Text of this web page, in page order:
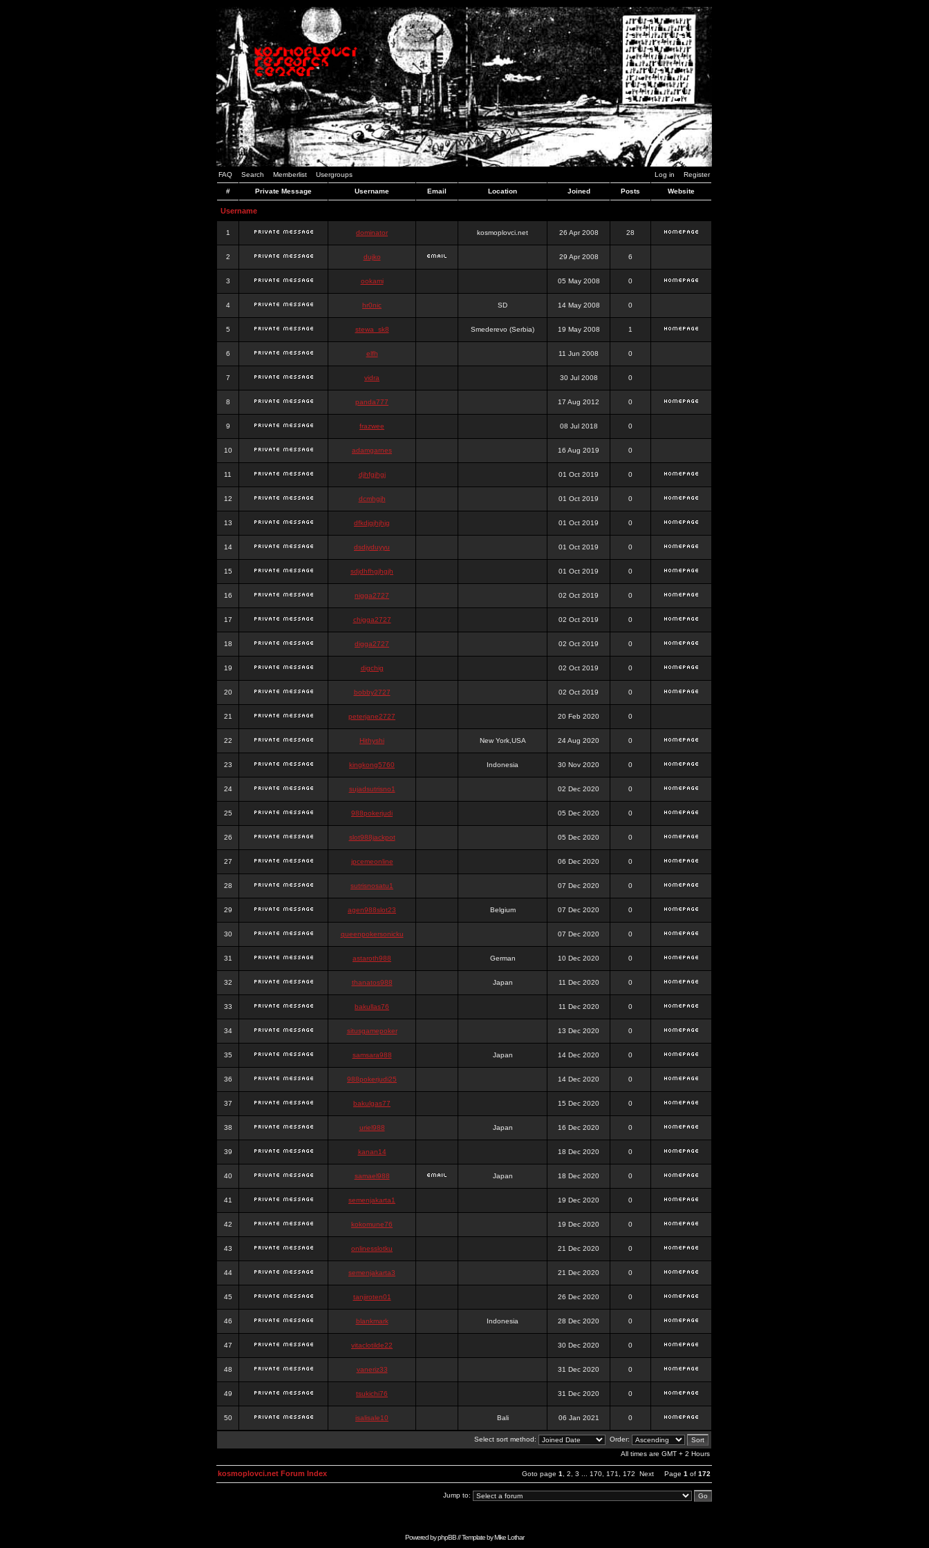
FAQ Search Memberlist Usergroups Log in Register
# Private Message Username Email Location Joined Posts Website
Username
1 dominator kosmoplovci.net 26 Apr 2008 28
2 dujko 29 Apr 2008 6
3 ookami 05 May 2008 0
4 hr0nic SD 14 May 2008 0
5 stewa_sk8 Smederevo (Serbia) 19 May 2008 1
6 elfh 11 Jun 2008 0
7 vidra 30 Jul 2008 0
8 panda777 17 Aug 2012 0
9 frazwee 08 Jul 2018 0
10 adamgarnes 16 Aug 2019 0
11 djhfgjhgj 01 Oct 2019 0
12 dcmhgjh 01 Oct 2019 0
13 dfkdjgjhjhjg 01 Oct 2019 0
14 dsdjyduyyu 01 Oct 2019 0
15 sdjdhfhgjhgjh 01 Oct 2019 0
16 nigga2727 02 Oct 2019 0
17 chigga2727 02 Oct 2019 0
18 digga2727 02 Oct 2019 0
19 digchig 02 Oct 2019 0
20 bobby2727 02 Oct 2019 0
21 peterjane2727 20 Feb 2020 0
22 Hithyshi New York,USA 24 Aug 2020 0
23 kingkong5760 Indonesia 30 Nov 2020 0
24 sujadsutrisno1 02 Dec 2020 0
25 988pokerjudi 05 Dec 2020 0
26 slot988jackpot 05 Dec 2020 0
27 jpcemeonline 06 Dec 2020 0
28 sutrisnosatu1 07 Dec 2020 0
29 agen988slot23 Belgium 07 Dec 2020 0
30 queenpokersonicku 07 Dec 2020 0
31 astaroth988 German 10 Dec 2020 0
32 thanatos988 Japan 11 Dec 2020 0
33 bakullas76 11 Dec 2020 0
34 situsgamepoker 13 Dec 2020 0
35 samsara988 Japan 14 Dec 2020 0
36 988pokerjudi25 14 Dec 2020 0
37 bakulgas77 15 Dec 2020 0
38 uriel988 Japan 16 Dec 2020 0
39 kanan14 18 Dec 2020 0
40 samael988 Japan 18 Dec 2020 0
41 semenjakarta1 19 Dec 2020 0
42 kokomune76 19 Dec 2020 0
43 onlinesslotku 21 Dec 2020 0
44 semenjakarta3 21 Dec 2020 0
45 tanjiroten01 26 Dec 2020 0
46 blankmark Indonesia 28 Dec 2020 0
47 vitaclotilde22 30 Dec 2020 0
48 vaneriz33 31 Dec 2020 0
49 tsukichi76 31 Dec 2020 0
50 isalisale10 Bali 06 Jan 2021 0
Select sort method:
Order:
All times are GMT + 2 Hours
Goto page 1 2 3 170 171 172 Next Page 1 of 172
kosmoplovci.net Forum Index
Jump to:
Powered byphpBB// Template byMike Lothar